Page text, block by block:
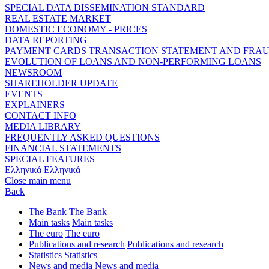
SPECIAL DATA DISSEMINATION STANDARD
REAL ESTATE MARKET
DOMESTIC ECONOMY - PRICES
DATA REPORTING
PAYMENT CARDS TRANSACTION STATEMENT AND
EVOLUTION OF LOANS AND NON-PERFORMING LOANS
NEWSROOM
SHAREHOLDER UPDATE
EVENTS
EXPLAINERS
CONTACT INFO
MEDIA LIBRARY
FREQUENTLY ASKED QUESTIONS
FINANCIAL STATEMENTS
SPECIAL FEATURES
Ελληνικά Ελληνικά
Close main menu
Back
The Bank The Bank
Main tasks Main tasks
The euro The euro
Publications and research Publications and research
Statistics Statistics
News and media News and media